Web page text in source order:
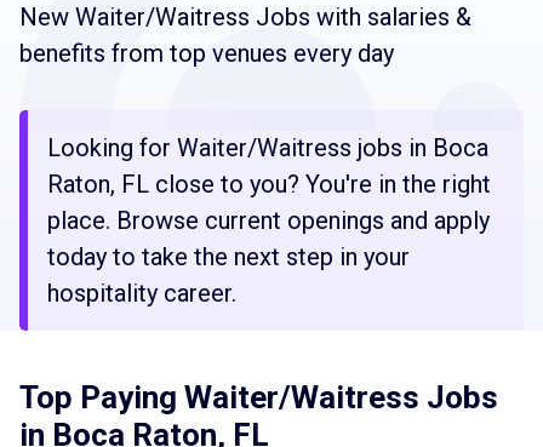
New Waiter/Waitress Jobs with salaries &
benefits from top venues every day
Looking for Waiter/Waitress jobs in Boca
Raton, FL close to you? You're in the right
place. Browse current openings and apply
today to take the next step in your
hospitality career.
Top Paying Waiter/Waitress Jobs
in Boca Raton, FL